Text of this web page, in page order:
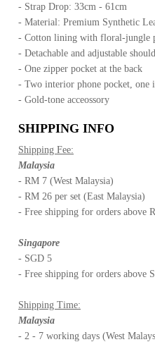
- Strap Drop: 33cm - 61cm
- Material: Premium Synthetic
- Cotton lining with floral-jungle
- Detachable and adjustable
- One zipper pocket at the back
- Two interior phone pocket, one
- Gold-tone acceossory
SHIPPING INFO
Shipping Fee:
Malaysia
- RM 7 (West Malaysia)
- RM 26 per set (East Malaysia)
- Free shipping for orders above
Singapore
- SGD 5
- Free shipping for orders above
Shipping Time:
Malaysia
- 2 - 7 working days (West